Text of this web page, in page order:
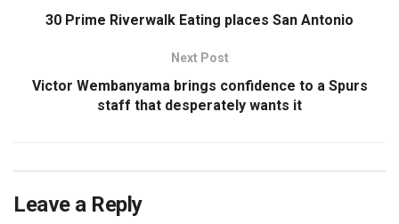
30 Prime Riverwalk Eating places San Antonio
Next Post
Victor Wembanyama brings confidence to a Spurs
staff that desperately wants it
Leave a Reply